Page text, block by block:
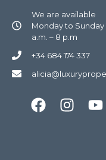
We are available
Monday to Sunday
a.m. – 8 p.m
+34 684 174 337